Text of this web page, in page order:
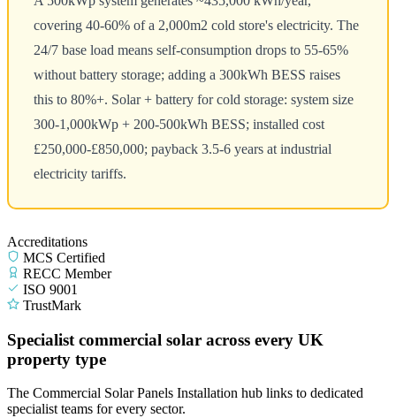
covering 40-60% of a 2,000m2 cold store's electricity. The
24/7 base load means self-consumption drops to 55-65%
without battery storage; adding a 300kWh BESS raises
this to 80%+. Solar + battery for cold storage: system size
300-1,000kWp + 200-500kWh BESS; installed cost
£250,000-£850,000; payback 3.5-6 years at industrial
electricity tariffs.
Accreditations
MCS Certified
RECC Member
ISO 9001
TrustMark
Specialist commercial solar across every UK
property type
The Commercial Solar Panels Installation hub links to dedicated
specialist teams for every sector.